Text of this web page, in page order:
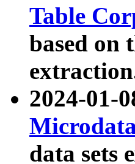
Table
based on
2024-01-
data sets